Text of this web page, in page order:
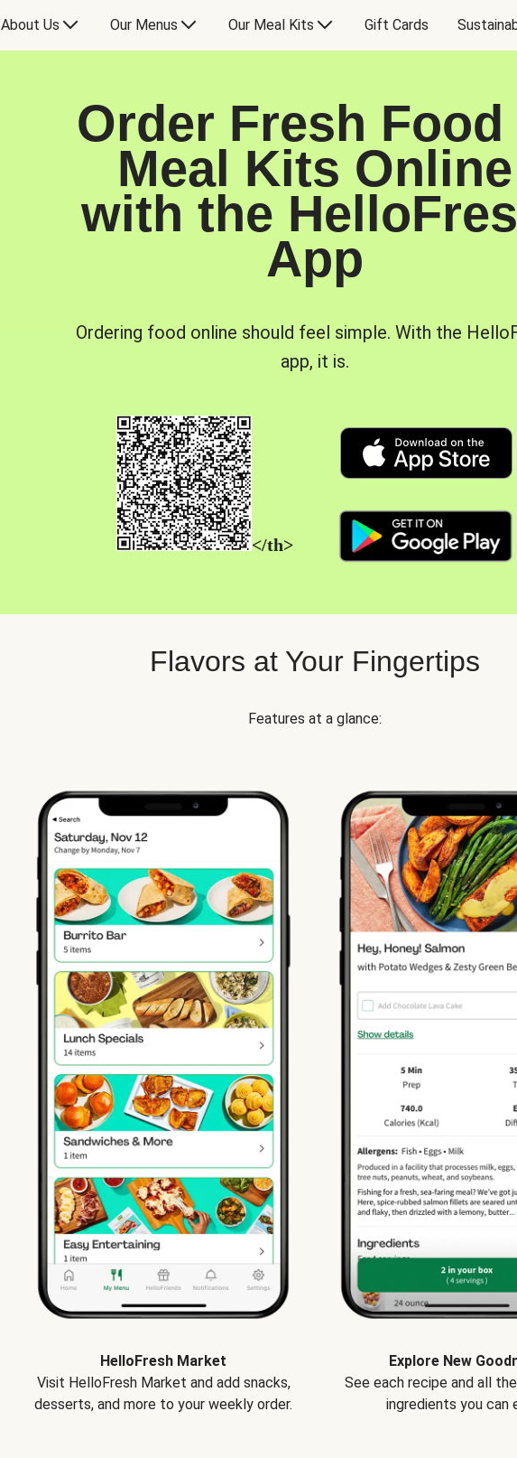
About Us Our Menus Our Meal Kits Gift Cards
Order Fresh Food
Meal Kits Online
with the
App
Ordering food online should feel simple. With the
app, it is.
</th>
Flavors at Your Fingertips
Features at a glance:
HelloFresh Market
Visit HelloFresh Market and add snacks,
desserts, and more to your weekly order.
Explore New
See each recipe and all
ingredients you can